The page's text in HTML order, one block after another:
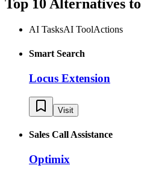
Top 10 Alternatives to
AI TasksAI ToolActions
Smart Search
Locus Extension
Visit
Sales Call Assistance
Optimix